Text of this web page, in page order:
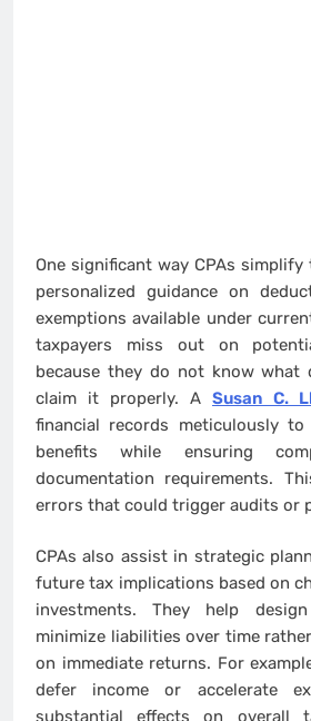
One significant way CPAs
personalized guidance on
exemptions available under
taxpayers miss out on
because they do not know what
claim it properly. A Susan C.
financial records meticulously
benefits while ensuring
documentation requirements.
errors that could trigger audits or
CPAs also assist in strategic
future tax implications based on
investments. They help
minimize liabilities over time
on immediate returns. For
defer income or accelerate
substantial effects on overall